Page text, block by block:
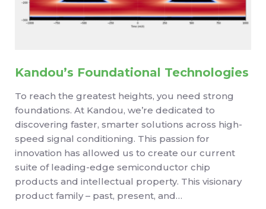
Kandou’s Foundational Technologies
To reach the greatest heights, you need strong
foundations. At Kandou, we’re dedicated to
discovering faster, smarter solutions across high-
speed signal conditioning. This passion for
innovation has allowed us to create our current
suite of leading-edge semiconductor chip
products and intellectual property. This visionary
product family – past, present, and…